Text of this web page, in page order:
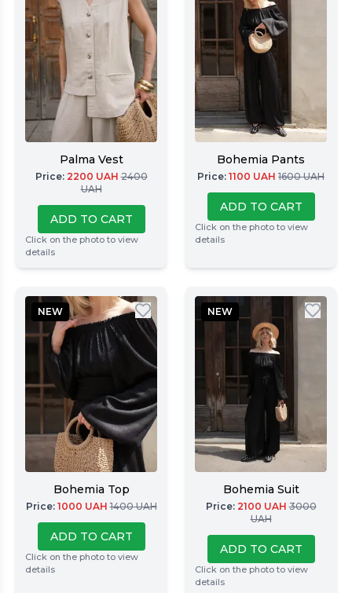
Palma Vest
Price: 2200 UAH 2400
UAH
ADD TO CART
Click on the photo to view
details
Bohemia Pants
Price: 1100 UAH 1600UAH
ADD TO CART
Click on the photo to view
details
NEW
Bohemia Top
Price: 1000 UAH 1400UAH
ADD TO CART
Click on the photo to view
details
NEW
Bohemia Suit
Price: 2100 UAH 3000
UAH
ADD TO CART
Click on the photo to view
details